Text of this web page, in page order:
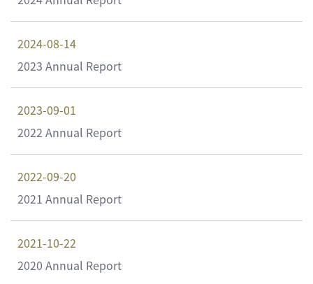
2024-08-14
2023 Annual Report
2023-09-01
2022 Annual Report
2022-09-20
2021 Annual Report
2021-10-22
2020 Annual Report